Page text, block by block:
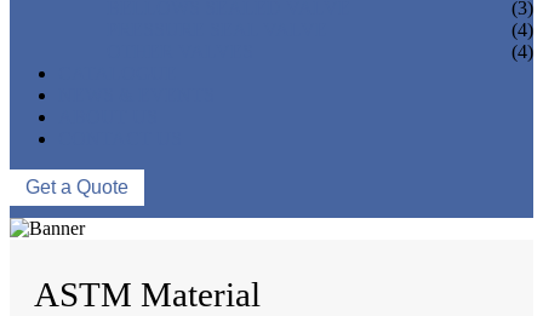
(3)
(4)
(4)
Get a Quote
ASTM Material